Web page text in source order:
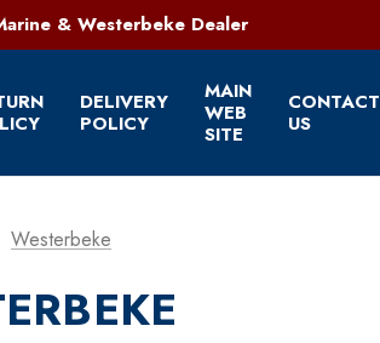
& Westerbeke Dealer
on Florida's East Coast
DELIVERY
POLICY
MAIN
WEB
SITE
CONTACT
US
Westerbeke